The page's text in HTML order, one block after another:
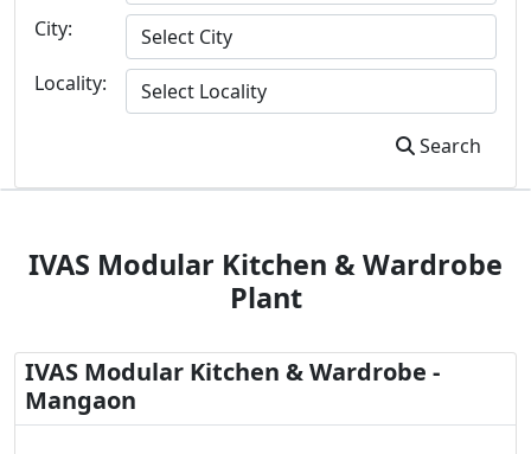
City:
Locality:
Search
IVAS Modular Kitchen & Wardrobe
Plant
IVAS Modular Kitchen & Wardrobe -
Mangaon